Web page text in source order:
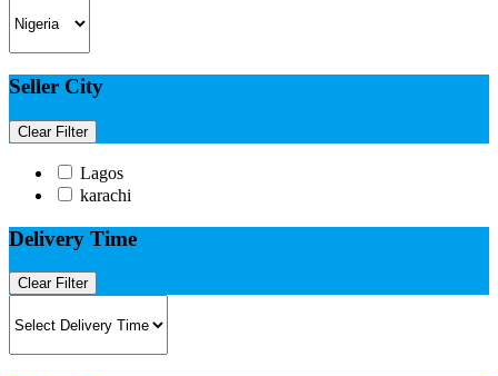
Seller City
Clear Filter
Lagos
karachi
Delivery Time
Clear Filter